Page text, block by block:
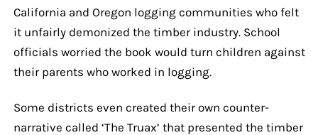
California and Oregon logging communities who felt
it unfairly demonized the timber industry. School
officials worried the book would turn children against
their parents who worked in logging.
Some districts even created their own counter-
narrative called ‘The Truax’ that presented the timber